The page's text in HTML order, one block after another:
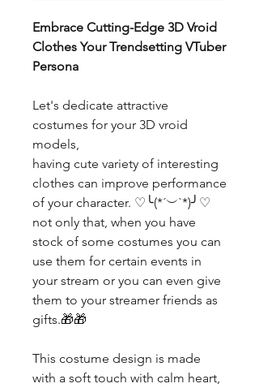
Embrace Cutting-Edge 3D Vroid
Clothes Your Trendsetting VTuber
Persona
Let's dedicate attractive
costumes for your 3D vroid
models,
having cute variety of interesting
clothes can improve performance
of your character. ♡╰(*´︶`*)╯♡
not only that, when you have
stock of some costumes you can
use them for certain events in
your stream or you can even give
them to your streamer friends as
gifts.🎁🎁
This costume design is made
with a soft touch with calm heart,